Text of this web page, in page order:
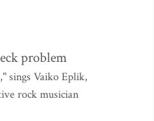
problem
sings Vaiko Eplik,
rock musician